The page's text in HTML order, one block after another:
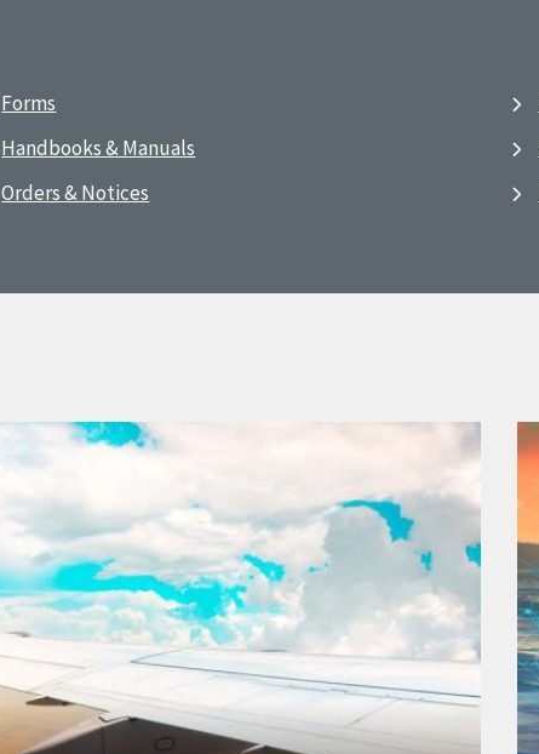
Forms
Handbooks & Manuals
Orders & Notices